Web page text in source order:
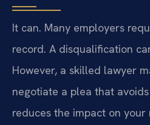
It can. Many employers
record. A disqualification
However, a skilled lawyer
negotiate a plea that
reduces the impact on your